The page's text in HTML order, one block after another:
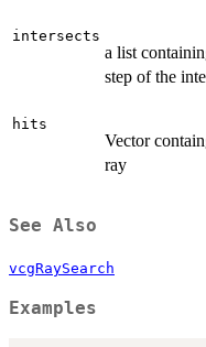
intersects
a list
step of the
hits
Vector
ray
See Also
vcgRaySearch
Examples